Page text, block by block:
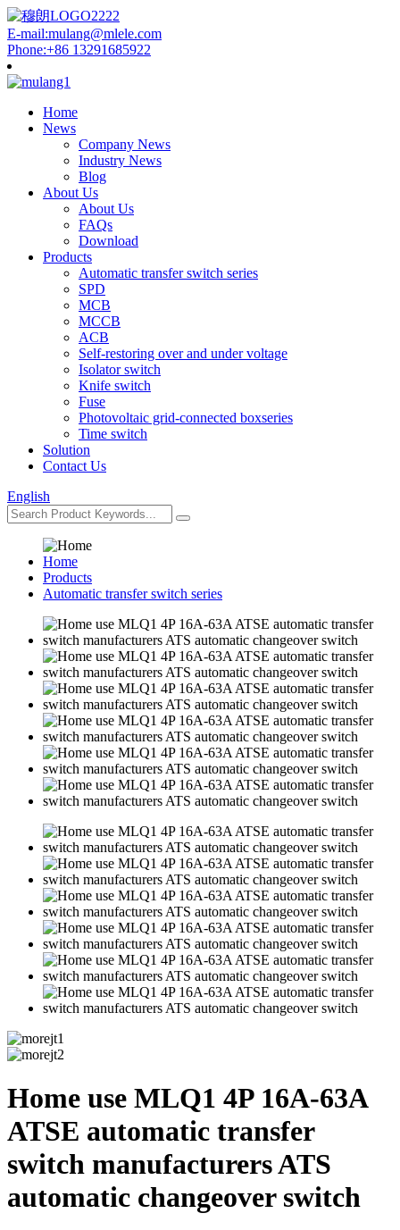
E-mail:mulang@mlele.com
Phone:+86 13291685922
Home
News
Company News
Industry News
Blog
About Us
About Us
FAQs
Download
Products
Automatic transfer switch series
SPD
MCB
MCCB
ACB
Self-restoring over and under voltage
Isolator switch
Knife switch
Fuse
Photovoltaic grid-connected boxseries
Time switch
Solution
Contact Us
English
Home
Products
Automatic transfer switch series
Home use MLQ1 4P 16A-63A
ATSE automatic transfer
switch manufacturers ATS
automatic changeover switch